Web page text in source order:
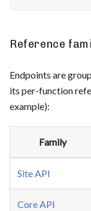
Reference
Endpoints are
its per-function
example):
Family
Site API
Core API